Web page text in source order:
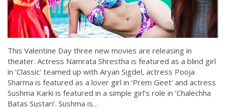
This Valentine Day three new movies are releasing in
theater. Actress Namrata Shrestha is featured as a blind girl
in ‘Classic’ teamed up with Aryan Sigdel, actress Pooja
Sharma is featured as a lover girl in ‘Prem Geet’ and actress
Sushma Karki is featured in a simple girl’s role in ‘Chalechha
Batas Sustari’. Sushma is…